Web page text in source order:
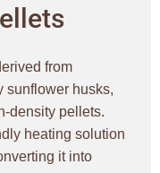
from
sunflower husks,
density pellets.
heating solution
it into